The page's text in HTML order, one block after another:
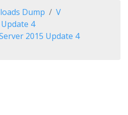
Dump
V
4
2015 Update 4